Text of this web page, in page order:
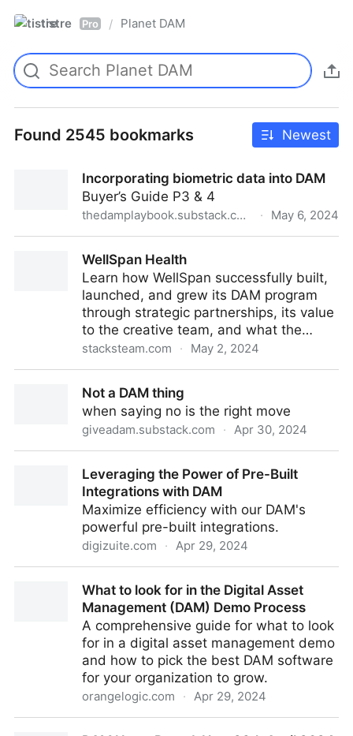
tistre Pro / Planet DAM
Found 2545 bookmarks Newest
Incorporating biometric data into DAM
Buyer’s Guide P3 & 4
thedamplaybook.substack.com · May 6, 2024
WellSpan Health
Learn how WellSpan successfully built,
launched, and grew its DAM program
through strategic partnerships, its value
to the creative team, and what the…
stacksteam.com · May 2, 2024
Not a DAM thing
when saying no is the right move
giveadam.substack.com · Apr 30, 2024
Leveraging the Power of Pre-Built
Integrations with DAM
Maximize efficiency with our DAM's
powerful pre-built integrations.
digizuite.com · Apr 29, 2024
What to look for in the Digital Asset
Management (DAM) Demo Process
A comprehensive guide for what to look
for in a digital asset management demo
and how to pick the best DAM software
for your organization to grow.
orangelogic.com · Apr 29, 2024